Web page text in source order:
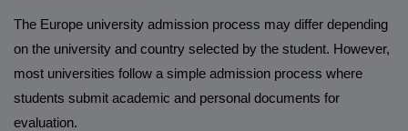
The Europe university admission process may differ depending
on the university and country selected by the student. However,
most universities follow a simple admission process where
students submit academic and personal documents for
evaluation.